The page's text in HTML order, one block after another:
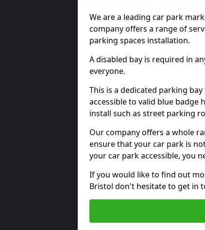
We are a leading car park
company offers a range of
parking spaces installation.
A disabled bay is required in
everyone.
This is a dedicated parking
accessible to valid blue badge
install such as street parking
Our company offers a whole
ensure that your car park is
your car park accessible, you
If you would like to find out
Bristol don't hesitate to get in